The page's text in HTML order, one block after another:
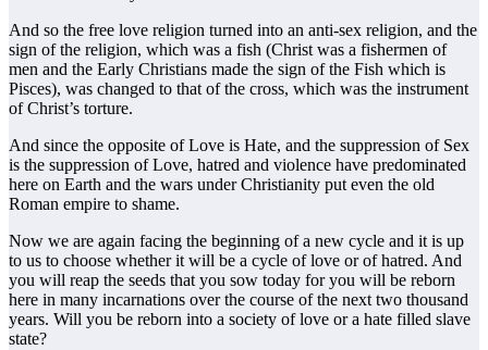
And so the free love religion turned into an anti-sex religion, and the
sign of the religion, which was a fish (Christ was a fishermen of
men and the Early Christians made the sign of the Fish which is
Pisces), was changed to that of the cross, which was the instrument
of Christ’s torture.
And since the opposite of Love is Hate, and the suppression of Sex
is the suppression of Love, hatred and violence have predominated
here on Earth and the wars under Christianity put even the old
Roman empire to shame.
Now we are again facing the beginning of a new cycle and it is up
to us to choose whether it will be a cycle of love or of hatred. And
you will reap the seeds that you sow today for you will be reborn
here in many incarnations over the course of the next two thousand
years. Will you be reborn into a society of love or a hate filled slave
state?